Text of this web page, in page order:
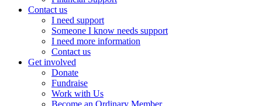
Contact us
I need support
Someone I know needs support
I need more information
Contact us
Get involved
Donate
Fundraise
Work with Us
Become an Ordinary Member